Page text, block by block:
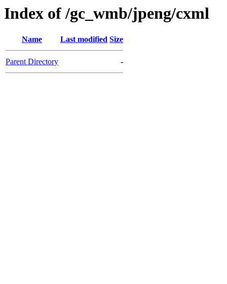
Index of /gc_wmb/jpeng/cxml
Name Last modified Size
Parent Directory -